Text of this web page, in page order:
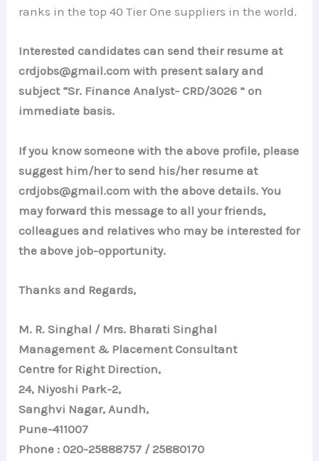
ranks in the top 40 Tier One suppliers in the world.
Interested candidates can send their resume at
crdjobs@gmail.com with present salary and
subject “Sr. Finance Analyst- CRD/3026 ” on
immediate basis.
If you know someone with the above profile, please
suggest him/her to send his/her resume at
crdjobs@gmail.com with the above details. You
may forward this message to all your friends,
colleagues and relatives who may be interested for
the above job-opportunity.
Thanks and Regards,
M. R. Singhal / Mrs. Bharati Singhal
Management & Placement Consultant
Centre for Right Direction,
24, Niyoshi Park-2,
Sanghvi Nagar, Aundh,
Pune-411007
Phone : 020-25888757 / 25880170